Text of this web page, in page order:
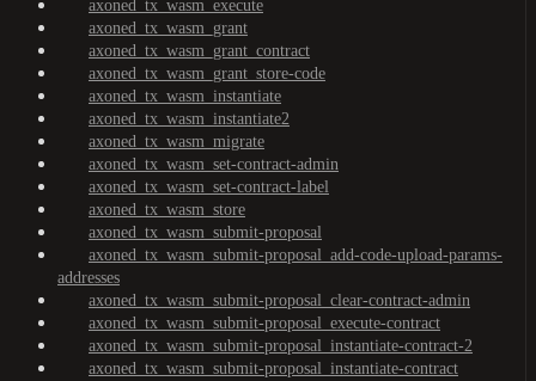
axoned_tx_wasm_execute
axoned_tx_wasm_grant
axoned_tx_wasm_grant_contract
axoned_tx_wasm_grant_store-code
axoned_tx_wasm_instantiate
axoned_tx_wasm_instantiate2
axoned_tx_wasm_migrate
axoned_tx_wasm_set-contract-admin
axoned_tx_wasm_set-contract-label
axoned_tx_wasm_store
axoned_tx_wasm_submit-proposal
axoned_tx_wasm_submit-proposal_add-code-upload-params-
addresses
axoned_tx_wasm_submit-proposal_clear-contract-admin
axoned_tx_wasm_submit-proposal_execute-contract
axoned_tx_wasm_submit-proposal_instantiate-contract-2
axoned_tx_wasm_submit-proposal_instantiate-contract